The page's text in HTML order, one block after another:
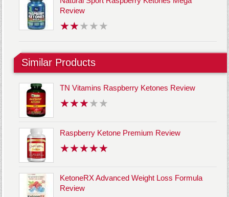
Review
Similar Products
TN Vitamins Raspberry Ketones Review
Raspberry Ketone Premium Review
KetoneRX Advanced Weight Loss Formula
Review